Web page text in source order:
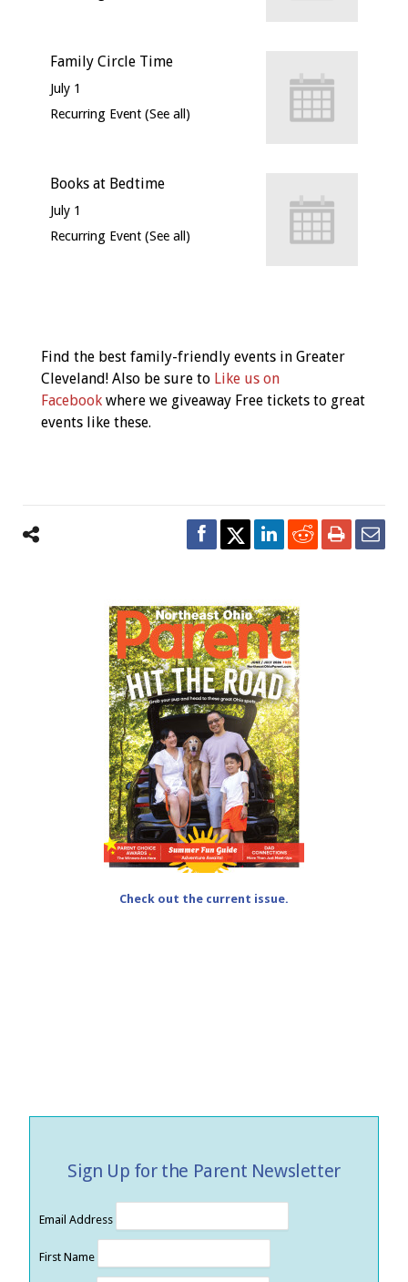
Family Circle Time
July 1
Recurring Event (See all)
Books at Bedtime
July 1
Recurring Event (See all)
Navigation
Find the best family-friendly events in Greater
Cleveland! Also be sure to Like us on
Facebook where we giveaway Free tickets to great
events like these.
Check out the current issue.
Sign Up for the Parent Newsletter
Email Address
First Name